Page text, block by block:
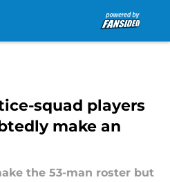
squad players
make an
the 53-man roster but